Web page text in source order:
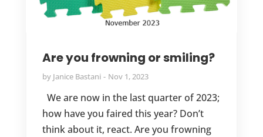
Are you frowning or smiling?
by Janice Bastani Nov 1, 2023
We are now in the last quarter of 2023;
how have you faired this year? Don’t
think about it, react. Are you frowning